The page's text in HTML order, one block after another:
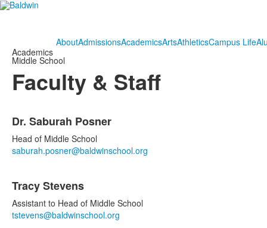
AboutAdmissionsAcademicsArtsAthleticsCampus Life
Academics
Middle School
Faculty & Staff
of
2
items.
Dr. Saburah Posner
Head of Middle School
saburah.posner@baldwinschool.org
Tracy Stevens
Assistant to Head of Middle School
tstevens@baldwinschool.org